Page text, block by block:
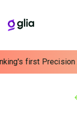
first Precision